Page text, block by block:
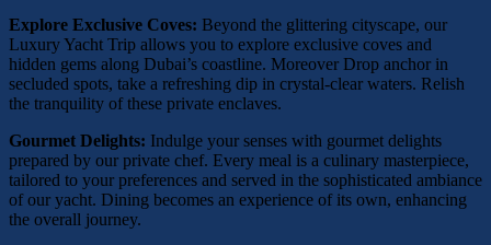
Explore Exclusive Coves: Beyond the glittering cityscape, our
Luxury Yacht Trip allows you to explore exclusive coves and
hidden gems along Dubai’s coastline. Moreover Drop anchor in
secluded spots, take a refreshing dip in crystal-clear waters. Relish
the tranquility of these private enclaves.
Gourmet Delights: Indulge your senses with gourmet delights
prepared by our private chef. Every meal is a culinary masterpiece,
tailored to your preferences and served in the sophisticated ambiance
of our yacht. Dining becomes an experience of its own, enhancing
the overall journey.